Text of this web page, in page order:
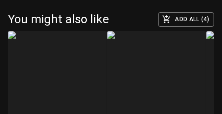
You might also like ADD ALL (4)